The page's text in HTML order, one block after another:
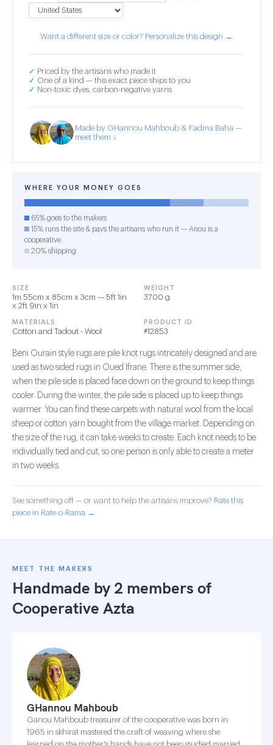
Want a different size or color? Personalize this design →
✓ Priced by the artisans who made it
✓ One of a kind — this exact piece ships to you
✓ Non-toxic dyes, carbon-negative yarns
Made by GHannou Mahboub & Fadma Baha —
meet them ↓
WHERE YOUR MONEY GOES
65% goes to the makers
15% runs the site & pays the artisans who run it — Anou is a
cooperative
20% shipping
SIZE
1m 55cm x 85cm x 3cm — 5ft 1in
x 2ft 9in x 1in
WEIGHT
3700 g
MATERIALS
Cotton and Tadout - Wool
PRODUCT ID
#12853
Beni Ourain style rugs are pile knot rugs intricately designed and are
used as two sided rugs in Oued Ifrane. There is the summer side,
when the pile side is placed face down on the ground to keep things
cooler. During the winter, the pile side is placed up to keep things
warmer. You can find these carpets with natural wool from the local
sheep or cotton yarn bought from the village market. Depending on
the size of the rug, it can take weeks to create. Each knot needs to be
individually tied and cut, so one person is only able to create a meter
in two weeks.
See something off — or want to help the artisans improve? Rate this
piece in Rate-o-Rama →
MEET THE MAKERS
Handmade by 2 members of
Cooperative Azta
GHannou Mahboub
Ganou Mahboub treasurer of the cooperative was born in
1965 in skhirat mastered the craft of weaving where she